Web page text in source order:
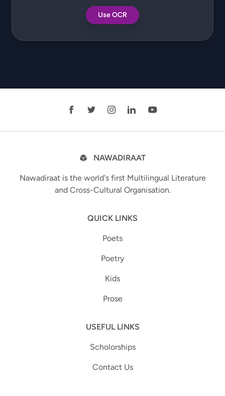
Use OCR
NAWADIRAAT
Nawadiraat is the world's first Multilingual Literature
and Cross-Cultural Organisation.
QUICK LINKS
Poets
Poetry
Kids
Prose
USEFUL LINKS
Scholorships
Contact Us